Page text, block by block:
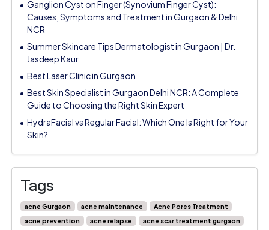
Ganglion Cyst on Finger (Synovium Finger Cyst):
Causes, Symptoms and Treatment in Gurgaon & Delhi
NCR
Summer Skincare Tips Dermatologist in Gurgaon | Dr.
Jasdeep Kaur
Best Laser Clinic in Gurgaon
Best Skin Specialist in Gurgaon Delhi NCR: A Complete
Guide to Choosing the Right Skin Expert
HydraFacial vs Regular Facial: Which One Is Right for Your
Skin?
Tags
acne Gurgaon acne maintenance
Acne Pores Treatment
acne prevention
acne relapse
acne scar treatment gurgaon